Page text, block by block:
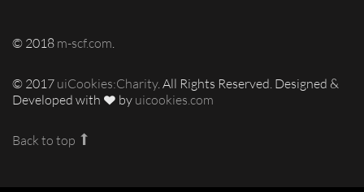
© 2018 m-scf.com.
© 2017 uiCookies:Charity. All Rights Reserved. Designed &
Developed with
by uicookies.com
Back to top